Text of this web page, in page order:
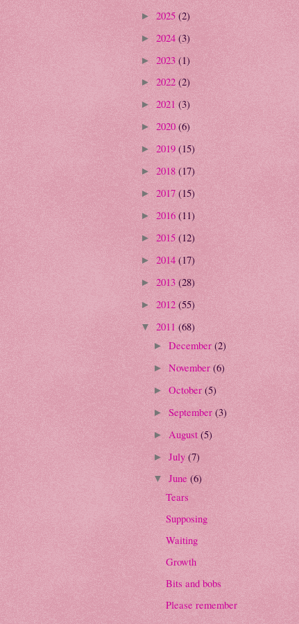
► 2025 (2)
► 2024 (3)
► 2023 (1)
► 2022 (2)
► 2021 (3)
► 2020 (6)
► 2019 (15)
► 2018 (17)
► 2017 (15)
► 2016 (11)
► 2015 (12)
► 2014 (17)
► 2013 (28)
► 2012 (55)
▼ 2011 (68)
► December (2)
► November (6)
► October (5)
► September (3)
► August (5)
► July (7)
▼ June (6)
Tears
Supposing
Waiting
Growth
Bits and bobs
Please remember